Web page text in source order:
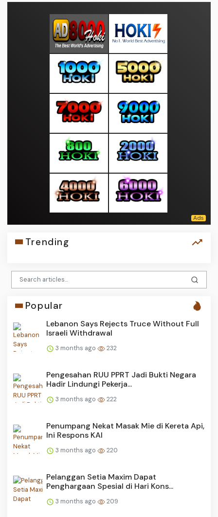
Trending
Popular
Lebanon Says Rejects Truce Without Full
Israeli Withdrawal
3 months ago 232
Pengesahan RUU PPRT Jadi Bukti Negara
Hadir Lindungi Pekerja...
3 months ago 222
Penumpang Nekat Masak Mie di Kereta Api,
Ini Respons KAI
3 months ago 220
Pelanggan Setia Maxim Dapat
Penghargaan Spesial di Hari Kons...
3 months ago 209